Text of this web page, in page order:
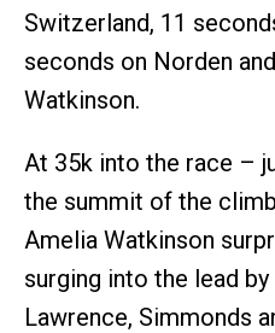
Switzerland, 11
seconds on Norden
Watkinson.
At 35k into the race –
the summit of the
Amelia Watkinson
surging into the lead
Lawrence, Simmonds